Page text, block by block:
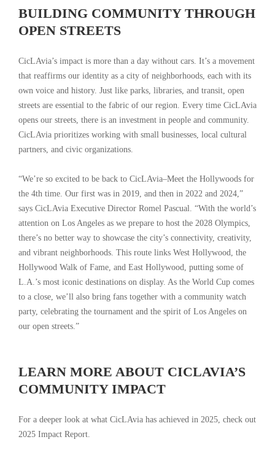
BUILDING COMMUNITY THROUGH
OPEN STREETS
CicLAvia’s impact is more than a day without cars. It’s a movement
that reaffirms our identity as a city of neighborhoods, each with its
own voice and history. Just like parks, libraries, and transit, open
streets are essential to the fabric of our region. Every time CicLAvia
opens our streets, there is an investment in people and community.
CicLAvia prioritizes working with small businesses, local cultural
partners, and civic organizations.
“We’re so excited to be back to CicLAvia–Meet the Hollywoods for
the 4th time. Our first was in 2019, and then in 2022 and 2024,”
says CicLAvia Executive Director Romel Pascual. “With the world’s
attention on Los Angeles as we prepare to host the 2028 Olympics,
there’s no better way to showcase the city’s connectivity, creativity,
and vibrant neighborhoods. This route links West Hollywood, the
Hollywood Walk of Fame, and East Hollywood, putting some of
L.A.’s most iconic destinations on display. As the World Cup comes
to a close, we’ll also bring fans together with a community watch
party, celebrating the tournament and the spirit of Los Angeles on
our open streets.”
LEARN MORE ABOUT CICLAVIA’S
COMMUNITY IMPACT
For a deeper look at what CicLAvia has achieved in 2025, check out
2025 Impact Report.